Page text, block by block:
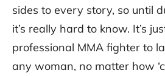
sides to every story, so until
it’s really hard to know. It’s
professional MMA fighter to
any woman, no matter how